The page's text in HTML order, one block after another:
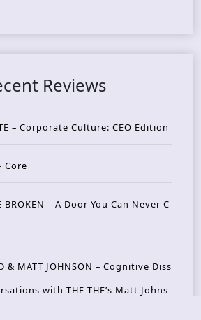
Reviews
– Corporate Culture: CEO Edition
Core
BROKEN – A Door You Can Never C
& MATT JOHNSON – Cognitive Diss
with THE THE’s Matt Johns